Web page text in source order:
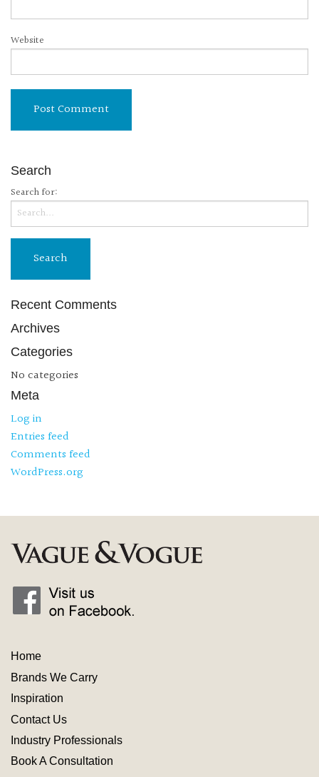
Website
Search
Search for:
Recent Comments
Archives
Categories
No categories
Meta
Log in
Entries feed
Comments feed
WordPress.org
Home
Brands We Carry
Inspiration
ContactUs
Industry Professionals
Book A Consultation